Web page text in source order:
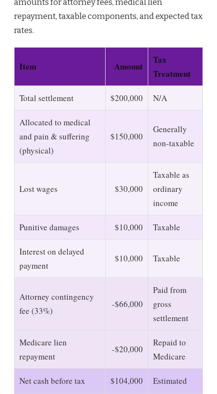
amounts for attorney fees, medical lien
repayment, taxable components, and expected tax
rates.
Item Amount
Tax
Treatment
Total settlement $200,000 N/A
Allocated to medical
and pain & suffering
(physical)
$150,000
Generally
non-taxable
Lost wages $30,000
Taxable as
ordinary
income
Punitive damages $10,000 Taxable
Interest on delayed
payment
$10,000 Taxable
Attorney contingency
fee (33%)
-$66,000
Paid from
gross
settlement
Medicare lien
repayment
-$20,000
Repaid to
Medicare
Net cash before tax $104,000 Estimated